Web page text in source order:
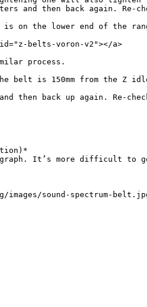
and then back again. Re-
is on the lower end of the
belts-voron-v2"></a>
process.
belt is 150mm from the Z
then back up again. Re-